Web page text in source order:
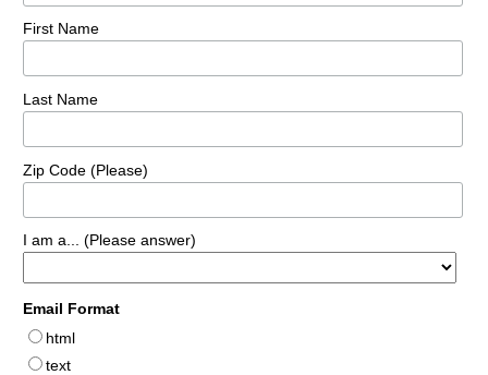
First Name
Last Name
Zip Code (Please)
I am a... (Please answer)
Email Format
html
text